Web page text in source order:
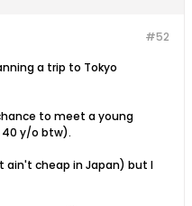
#52
a trip to Tokyo
to meet a young
40 y/o btw).
ain't cheap in Japan) but I